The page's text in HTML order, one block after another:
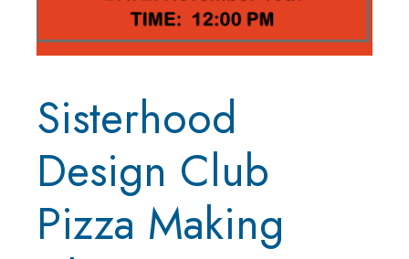
Sisterhood
Design Club
Pizza Making